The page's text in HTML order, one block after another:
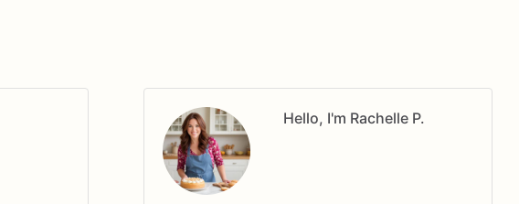
Hello, I'm Rachelle P.